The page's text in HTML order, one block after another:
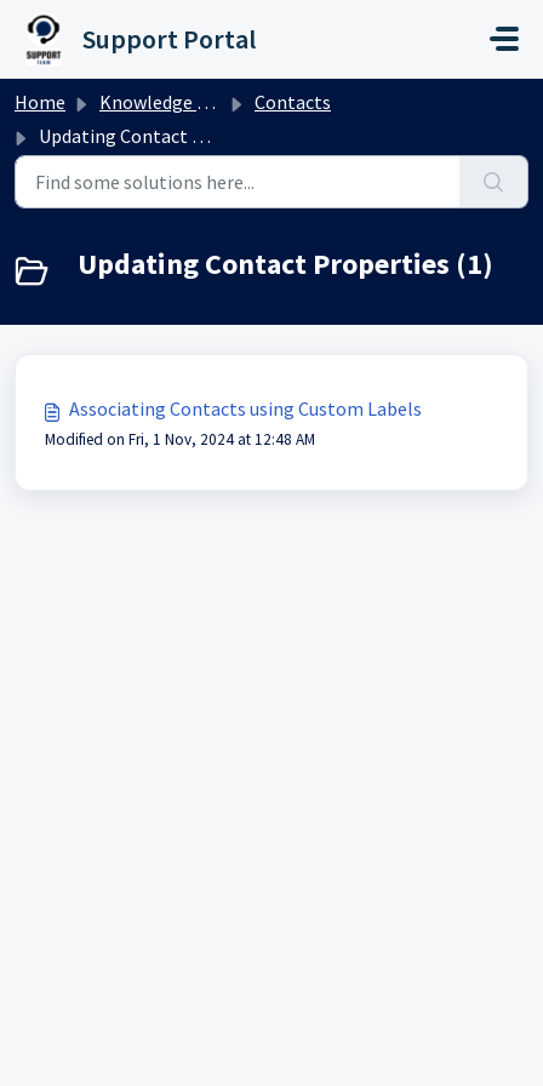
Skip to main content
Support Portal
Home Knowledge base
Contacts
Updating Contact Properties
Updating Contact Properties (1)
Associating Contacts using Custom Labels
Modified on Fri, 1 Nov, 2024 at 12:48 AM